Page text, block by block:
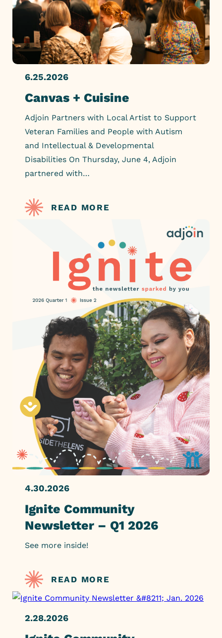
6.25.2026
Canvas + Cuisine
Adjoin Partners with Local Artist to Support
Veteran Families and People with Autism
and Intellectual & Developmental
Disabilities On Thursday, June 4, Adjoin
partnered with…
READ MORE
4.30.2026
Ignite Community
Newsletter – Q1 2026
See more inside!
READ MORE
2.28.2026